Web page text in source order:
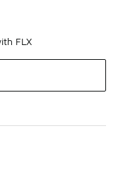
FLX